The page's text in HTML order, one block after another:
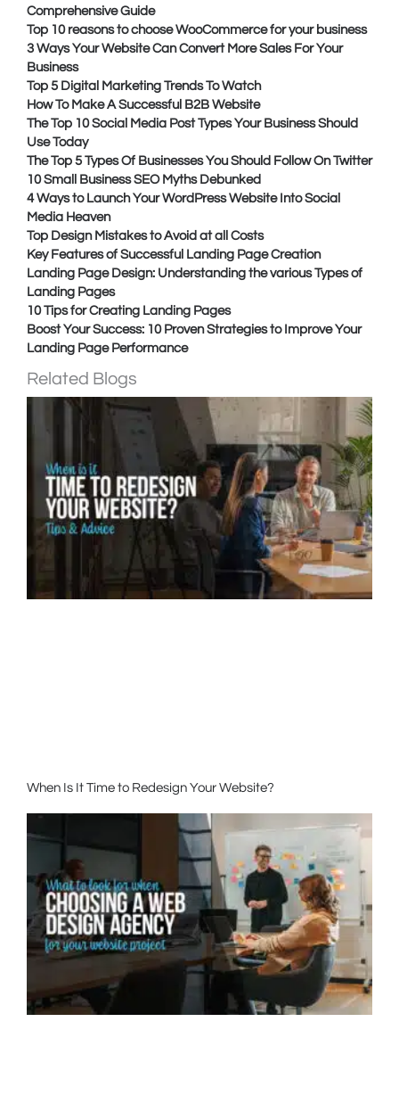
Comprehensive Guide
Top 10 reasons to choose WooCommerce for your business
3 Ways Your Website Can Convert More Sales For Your
Business
Top 5 Digital Marketing Trends To Watch
How To Make A Successful B2B Website
The Top 10 Social Media Post Types Your Business Should
Use Today
The Top 5 Types Of Businesses You Should Follow On Twitter
10 Small Business SEO Myths Debunked
4 Ways to Launch Your WordPress Website Into Social
Media Heaven
Top Design Mistakes to Avoid at all Costs
Key Features of Successful Landing Page Creation
Landing Page Design: Understanding the various Types of
Landing Pages
10 Tips for Creating Landing Pages
Boost Your Success: 10 Proven Strategies to Improve Your
Landing Page Performance
Related Blogs
When Is It Time to Redesign Your Website?